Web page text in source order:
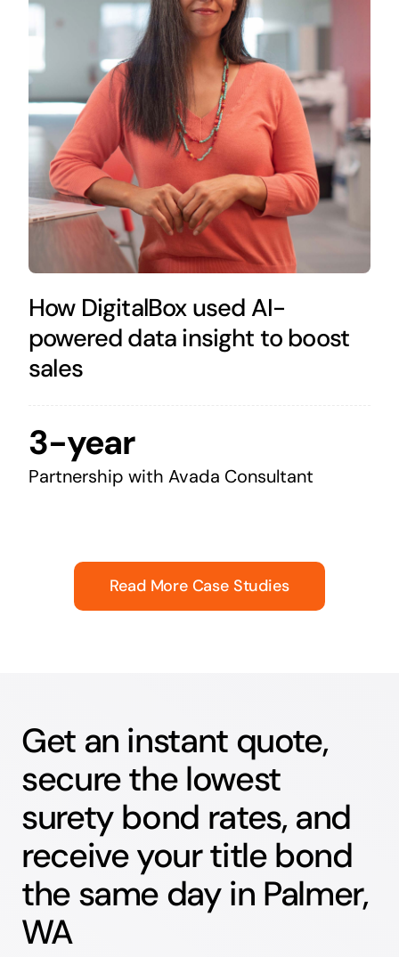
How DigitalBox used AI-
powered data insight to boost
sales
3-year
Partnership with Avada Consultant
Read More Case Studies
Get an instant quote,
secure the lowest
surety bond rates, and
receive your title bond
the same day in Palmer,
WA